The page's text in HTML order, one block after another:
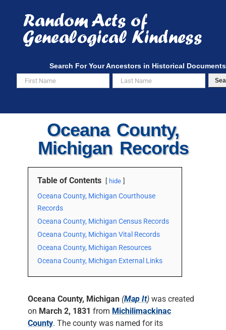
content
Search For Your Ancestors in Historical Documents
Oceana County,
Michigan Records
Table of Contents hide
Oceana County, Michigan Courthouse
Records
Oceana County, Michigan Census Records
Oceana County, Michigan Vital Records
Oceana County, Michigan Resources
Oceana County, Michigan External Links
Oceana County, Michigan (Map It) was created
on March 2, 1831 from Michilimackinac
County. The county was named for its